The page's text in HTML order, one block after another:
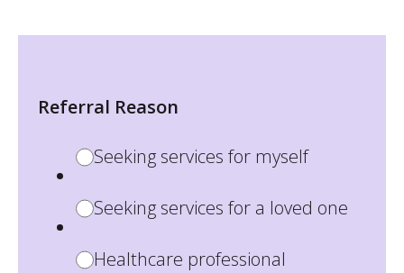
Referral Reason
Seeking services for myself
Seeking services for a loved one
Healthcare professional